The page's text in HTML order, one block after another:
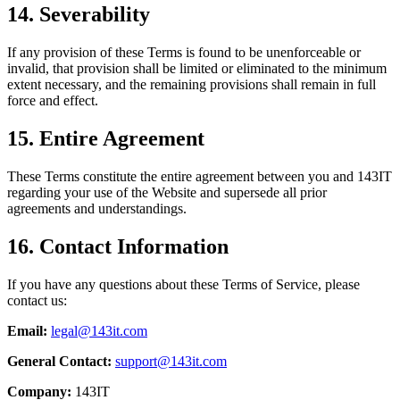
14. Severability
If any provision of these Terms is found to be unenforceable or
invalid, that provision shall be limited or eliminated to the minimum
extent necessary, and the remaining provisions shall remain in full
force and effect.
15. Entire Agreement
These Terms constitute the entire agreement between you and 143IT
regarding your use of the Website and supersede all prior
agreements and understandings.
16. Contact Information
If you have any questions about these Terms of Service, please
contact us:
Email: legal@143it.com
General Contact: support@143it.com
Company: 143IT